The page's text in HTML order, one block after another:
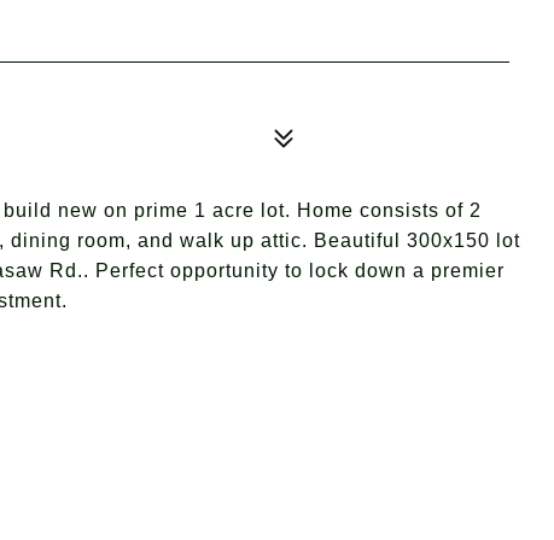
new on prime 1 acre lot. Home consists of 2
dining room, and walk up attic. Beautiful 300x150 lot
Rd.. Perfect opportunity to lock down a premier